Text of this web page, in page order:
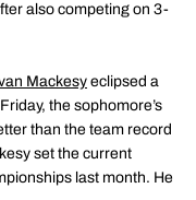
also competing on 3-
Mackesyeclipsed a
the sophomore’s
than the team record
set the current
last month. He